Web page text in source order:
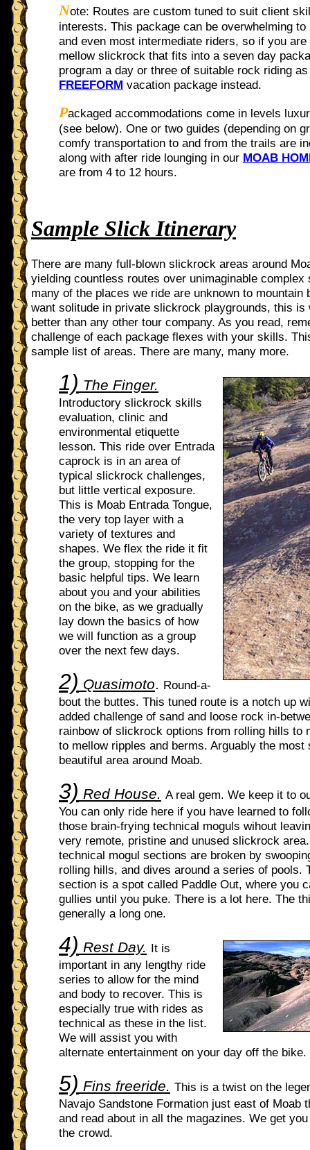
Note: Routes are custom tuned to suit client
interests. This package can be overwhelming to
and even most intermediate riders, so if you
mellow slickrock that fits into a seven day
program a day or three of suitable rock riding
FREEFORM vacation package instead.
Packaged accommodations come in levels
(see below). One or two guides (depending on
comfy transportation to and from the trails are
along with after ride lounging in our MOAB
are from 4 to 12 hours.
Sample Slick Itinerary
There are many full-blown slickrock areas around
yielding countless routes over unimaginable complex
many of the places we ride are unknown to mountain
want solitude in private slickrock playgrounds, this is
better than any other tour company. As you read,
challenge of each package flexes with your skills.
sample list of areas. There are many, many more.
1) The Finger.
Introductory slickrock skills
evaluation, clinic and
environmental etiquette
lesson. This ride over Entrada
caprock is in an area of
typical slickrock challenges,
but little vertical exposure.
This is Moab Entrada Tongue,
the very top layer with a
variety of textures and
shapes. We flex the ride it fit
the group, stopping for the
basic helpful tips. We learn
about you and your abilities
on the bike, as we gradually
lay down the basics of how
we will function as a group
over the next few days.
2) Quasimoto. Round-a-
bout the buttes. This tuned route is a notch up
added challenge of sand and loose rock in-
rainbow of slickrock options from rolling hills to
to mellow ripples and berms. Arguably the most
beautiful area around Moab.
3) Red House. A real gem. We keep it to
You can only ride here if you have learned to
those brain-frying technical moguls wihout
very remote, pristine and unused slickrock
technical mogul sections are broken by
rolling hills, and dives around a series of pools.
section is a spot called Paddle Out, where you
gullies until you puke. There is a lot here. The
generally a long one.
4) Rest Day. It is
important in any lengthy ride
series to allow for the mind
and body to recover. This is
especially true with rides as
technical as these in the list.
We will assist you with
alternate entertainment on your day off the bike.
5) Fins freeride. This is a twist on the
Navajo Sandstone Formation just east of Moab
and read about in all the magazines. We get
the crowd.